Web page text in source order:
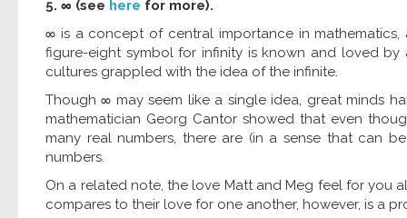
5. ∞ (see here for more).
∞ is a concept of central importance in
figure-eight symbol for infinity is known and loved
cultures grappled with the idea of the infinite.
Though ∞ may seem like a single idea, great minds
mathematician Georg Cantor showed that even
many real numbers, there are (in a sense that can
numbers.
On a related note, the love Matt and Meg feel for you
compares to their love for one another, however, is a